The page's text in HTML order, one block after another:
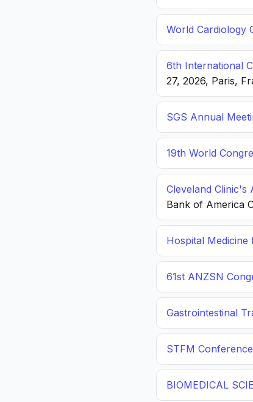
World Cardiology
6th International
27, 2026, Paris,
SGS Annual
19th World
Cleveland Clinic's
Bank of America
Hospital Medicine
61st ANZSN
Gastrointestinal
STFM
BIOMEDICAL